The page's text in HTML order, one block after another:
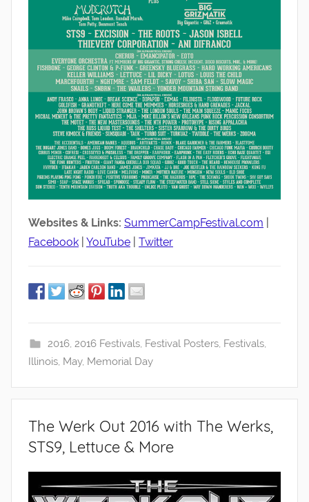
Websites & Links: SummerCampFestival.com
Facebook YouTube Twitter
2016, 2016 Festivals, Festival Posters, Festivals,
Illinois, May, Memorial Day
The Werk Out 2016 with The Werks,
STS9, Lettuce & More